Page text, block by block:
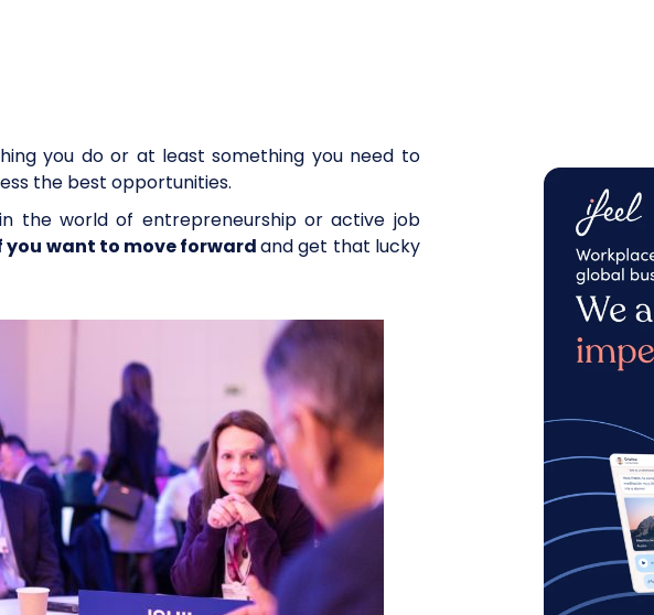
you do or at least something you need to
the best opportunities.
the world of entrepreneurship or active job
you want to move forwardand get that lucky